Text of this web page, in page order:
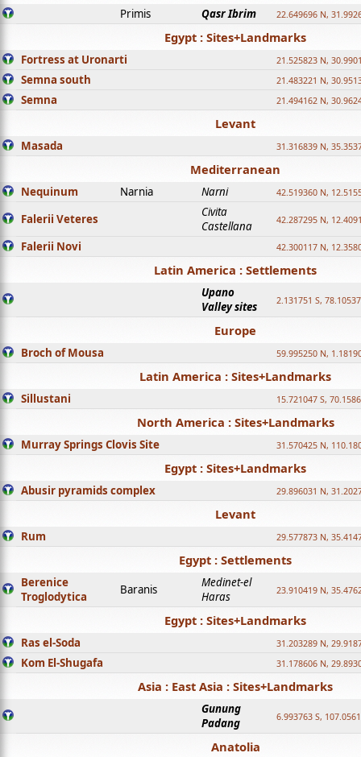
Primis Qasr Ibrim 22.649696 N,
Egypt : Sites+Landmarks
Fortress at Uronarti 21.525823 N,
Semna south 21.483221 N,
Semna 21.494162 N,
Levant
Masada 31.316839 N,
Mediterranean
Nequinum Narnia Narni 42.519360 N,
Falerii Veteres
Civita
Castellana
42.287295 N,
Falerii Novi 42.300117 N,
Latin America : Settlements
Upano
Valley sites
2.131751 S,
Europe
Broch of Mousa 59.995250 N,
Latin America : Sites+Landmarks
Sillustani 15.721047 S,
North America : Sites+Landmarks
Murray Springs Clovis Site 31.570425 N,
Egypt : Sites+Landmarks
Abusir pyramids complex 29.896031 N,
Levant
Rum 29.577873 N,
Egypt : Settlements
Berenice
Troglodytica
Baranis
Medinet-el
Haras
23.910419 N,
Egypt : Sites+Landmarks
Ras el-Soda 31.203289 N,
Kom El-Shugafa 31.178606 N,
Asia : East Asia : Sites+Landmarks
Gunung
Padang
6.993763 S,
Anatolia